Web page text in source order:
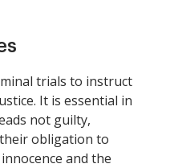
trials to instruct
It is essential in
not guilty,
obligation to
and the